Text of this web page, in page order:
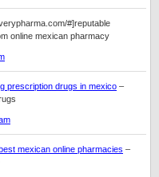
#]reputable
online mexican pharmacy
prescription drugs in mexico –
mexican online pharmacies –